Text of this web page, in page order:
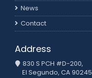
News
Contact
Address
830 S PCH #D-200,
El Segundo, CA 90245